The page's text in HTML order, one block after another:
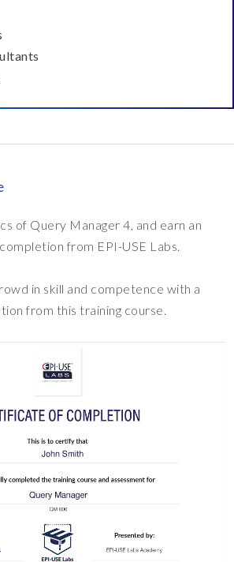
files
Module 10
SuccessFactors report
Testing your Query
of Query Manager 4, and earn an
from EPI-USE Labs.
in skill and competence with a
from this training course.